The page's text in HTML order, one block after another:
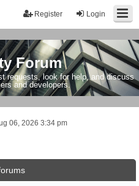
Login
Register
Forum
requests, look for help, and discuss
and developers.
06, 2026 3:34 pm